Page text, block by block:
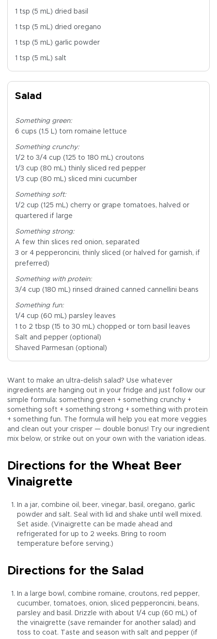
Want to make an ultra-delish salad? Use whatever
ingredients are hanging out in your fridge and just follow our
simple formula: something green + something crunchy +
something soft + something strong + something with protein
+ something fun. The formula will help you eat more veggies
and clean out your crisper — double bonus! Try our ingredient
mix below, or strike out on your own with the variation ideas.
Directions for the Wheat Beer
Vinaigrette
In a jar, combine oil, beer, vinegar, basil, oregano, garlic
powder and salt. Seal with lid and shake until well mixed.
Set aside. (Vinaigrette can be made ahead and
refrigerated for up to 2 weeks. Bring to room
temperature before serving.)
Directions for the Salad
In a large bowl, combine romaine, croutons, red pepper,
cucumber, tomatoes, onion, sliced pepperoncini, beans,
parsley and basil. Drizzle with about 1/4 cup (60 mL) of
the vinaigrette (save remainder for another salad) and
toss to coat. Taste and season with salt and pepper (if
1 tsp (5 mL) dried basil
1 tsp (5 mL) dried oregano
1 tsp (5 mL) garlic powder
1 tsp (5 mL) salt
Salad
Something green:
6 cups (1.5 L) torn romaine lettuce
Something crunchy:
1/2 to 3/4 cup (125 to 180 mL) croutons
1/3 cup (80 mL) thinly sliced red pepper
1/3 cup (80 mL) sliced mini cucumber
Something soft:
1/2 cup (125 mL) cherry or grape tomatoes, halved or
quartered if large
Something strong:
A few thin slices red onion, separated
3 or 4 pepperoncini, thinly sliced (or halved for garnish, if
preferred)
Something with protein:
3/4 cup (180 mL) rinsed drained canned cannellini beans
Something fun:
1/4 cup (60 mL) parsley leaves
1 to 2 tbsp (15 to 30 mL) chopped or torn basil leaves
Salt and pepper (optional)
Shaved Parmesan (optional)